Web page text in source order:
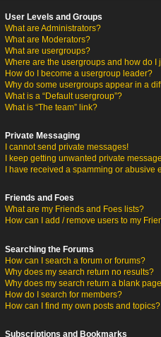
User Levels and Groups
What are Administrators?
What are Moderators?
What are usergroups?
Where are the usergroups and how do I
How do I become a usergroup leader?
Why do some usergroups appear in a
What is a “Default usergroup”?
What is “The team” link?
Private Messaging
I cannot send private messages!
I keep getting unwanted private
I have received a spamming or
Friends and Foes
What are my Friends and Foes lists?
How can I add / remove users to my
Searching the Forums
How can I search a forum or forums?
Why does my search return no results?
Why does my search return a blank
How do I search for members?
How can I find my own posts and topics?
Subscriptions and Bookmarks